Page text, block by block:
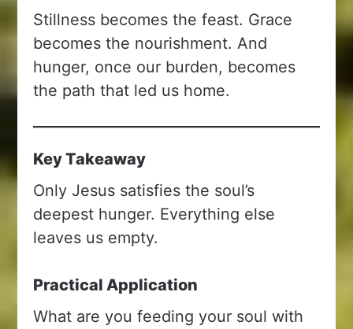
Stillness becomes the feast. Grace
becomes the nourishment. And
hunger, once our burden, becomes
the path that led us home.
Key Takeaway
Only Jesus satisfies the soul’s
deepest hunger. Everything else
leaves us empty.
Practical Application
What are you feeding your soul with